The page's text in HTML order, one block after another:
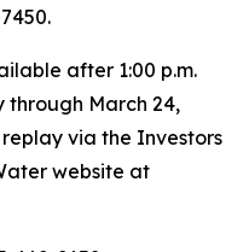
after 1:00 p.m.
through March 24,
via the Investors
website at